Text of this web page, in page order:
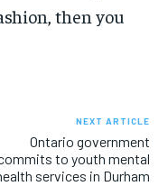
then you
NEXT ARTICLE
Ontario government
to youth mental
services in Durham